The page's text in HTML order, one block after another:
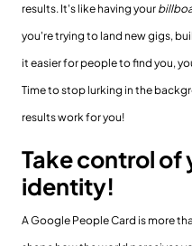
results. It's like having your
you're trying to land new gigs,
it easier for people to find you,
Time to stop lurking in the
results work for you!
Take control of
identity!
A Google People Card is more